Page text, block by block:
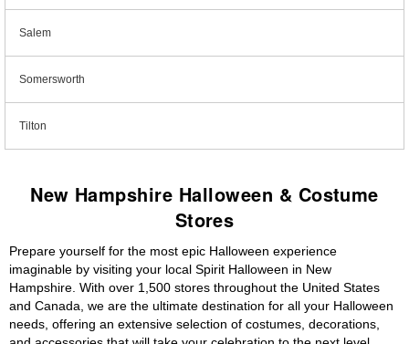
Salem
Somersworth
Tilton
New Hampshire Halloween & Costume
Stores
Prepare yourself for the most epic Halloween experience
imaginable by visiting your local Spirit Halloween in New
Hampshire. With over 1,500 stores throughout the United States
and Canada, we are the ultimate destination for all your Halloween
needs, offering an extensive selection of costumes, decorations,